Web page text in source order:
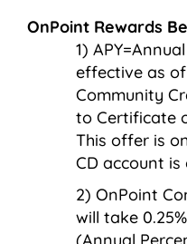
OnPoint Rewards
effective as of
Community
to Certificate
This offer is
CD account is
OnPoint
will take